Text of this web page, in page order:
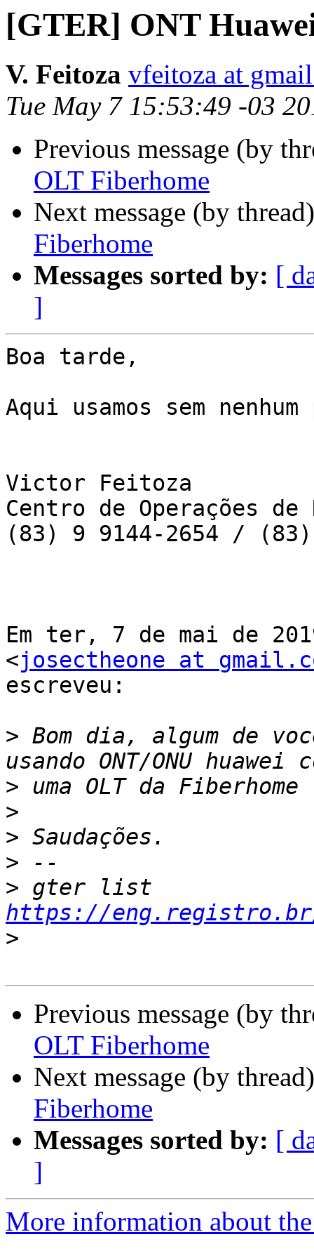
[GTER] ONT
V. Feitoza vfeitoza at
Tue May 7 15:53:49 -03
Previous message (by
OLT Fiberhome
Next message (by
Fiberhome
Messages sorted by: [
]
Boa tarde,
Aqui usamos sem
Victor Feitoza
Centro de Operações de
(83) 9 9144-2654 / (83)
Em ter, 7 de mai de
<josectheone at
escreveu:
> Bom dia, algum de
>
>
>
>
>
https://
>
Previous message (by
OLT Fiberhome
Next message (by
Fiberhome
Messages sorted by: [
]
More information about